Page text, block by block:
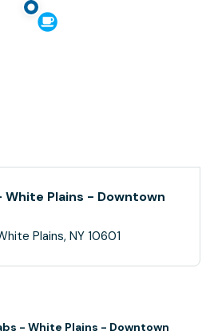
Plains - Downtown
Plains, NY 10601
- White Plains - Downtown